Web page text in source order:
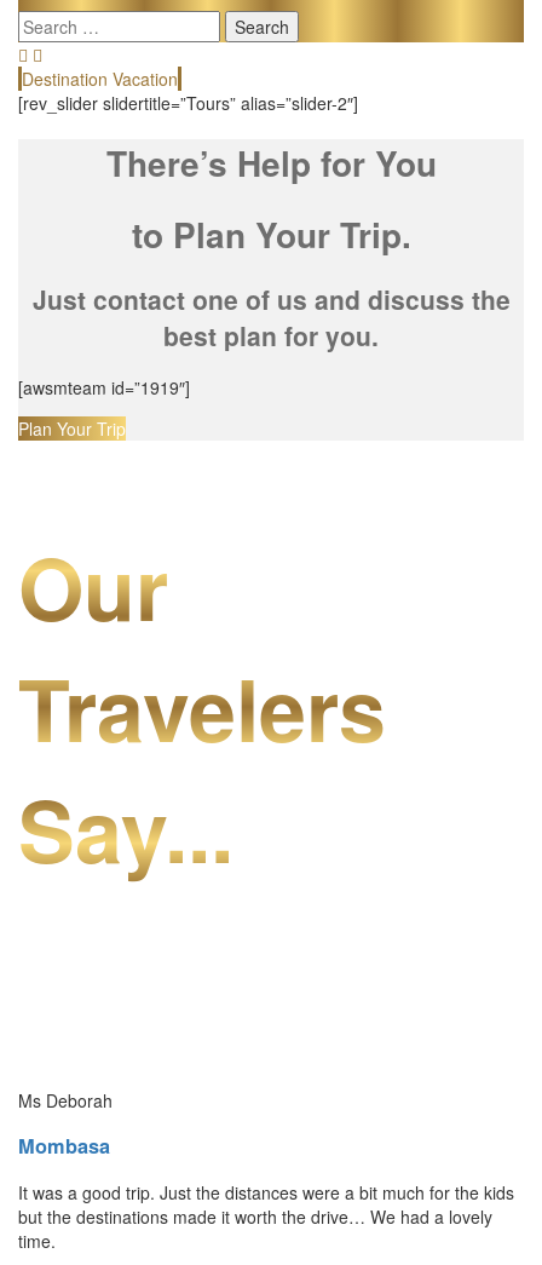
Search
for:
Destination Vacation
[rev_slider slidertitle=”Tours” alias=”slider-2″]
There’s Help for You
to Plan Your Trip.
Just contact one of us and discuss the
best plan for you.
[awsmteam id=”1919″]
Plan Your Trip
Our
Travelers
Say...
Ms Deborah
Mombasa
It was a good trip. Just the distances were a bit much for the kids
but the destinations made it worth the drive… We had a lovely
time.